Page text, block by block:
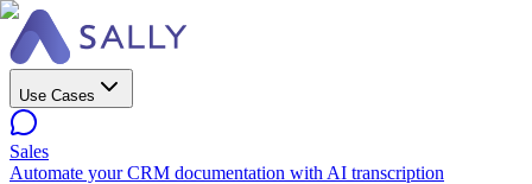
Use Cases
Sales
Automate your CRM documentation with AI transcription